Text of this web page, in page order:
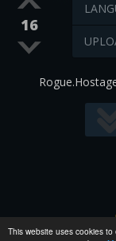
This website uses cookies
16
All images and